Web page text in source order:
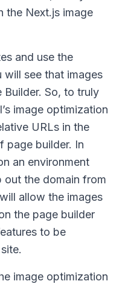
the Next.js image
and use the
will see that images
So, to truly
image optimization
URLs in the
page builder. In
an environment
out the domain from
allow the images
the page builder
to be
image optimization